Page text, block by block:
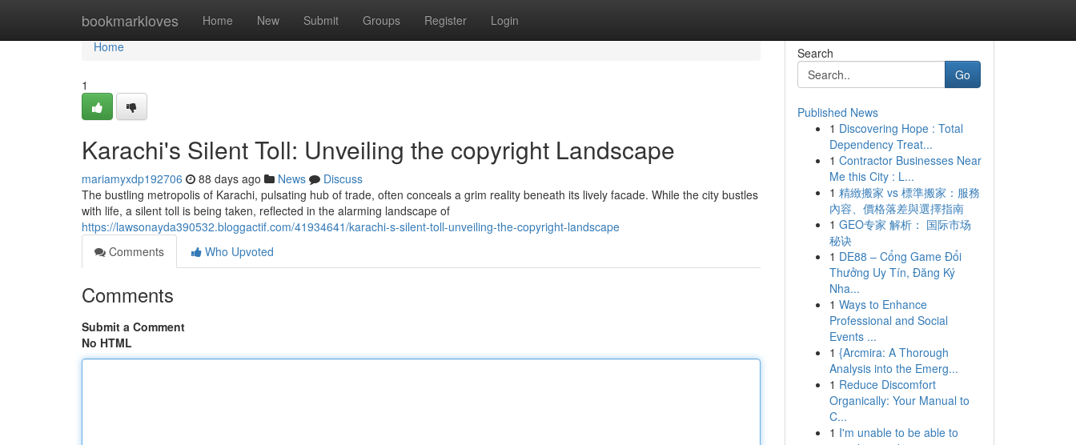
bookmarkloves Home New Submit Groups Register Login
Home
Home
1
Karachi's Silent Toll: Unveiling the copyright Landscape
mariamyxdp192706 88 days ago News
Discuss
The bustling metropolis of Karachi, pulsating hub of trade, often conceals a grim reality beneath its lively facade. While the city bustles
with life, a silent toll is being taken, reflected in the alarming landscape of
https://lawsonayda390532.bloggactif.com/41934641/karachi-s-silent-toll-unveiling-the-copyright-landscape
Comments
Who Upvoted
Comments
Submit a Comment
No HTML
Search
Go
Published News
1 Discovering Hope : Total
Dependency Treat...
1 Contractor Businesses Near
Me this City : L...
1 精緻搬家 vs 標準搬家：服務
內容、價格落差與選擇指南
1 GEO专家 解析： 国际市场
秘诀
1 DE88 – Cổng Game Đổi
Thưởng Uy Tín, Đăng Ký
Nha...
1 Ways to Enhance
Professional and Social
Events ...
1 {Arcmira: A Thorough
Analysis into the Emerg...
1 Reduce Discomfort
Organically: Your Manual to
C...
1 I'm unable to be able to